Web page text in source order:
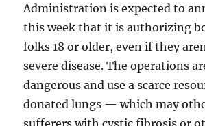
Administration is expected to
this week that it is authorizing
folks 18 or older, even if they
severe disease. The operations
dangerous and use a scarce
donated lungs — which may
sufferers with cystic fibrosis or